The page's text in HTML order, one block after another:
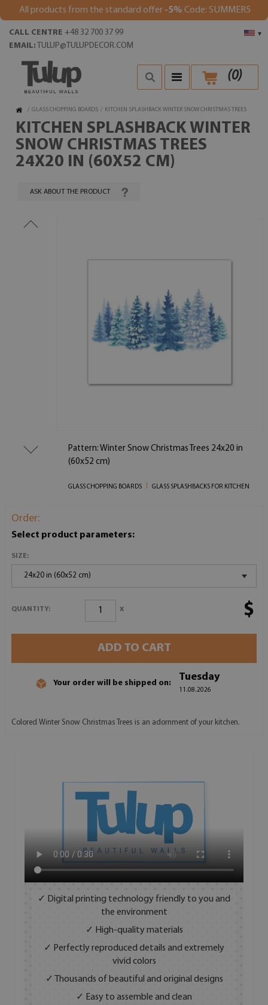
All products from the standard offer -5% Code: SUMMER5
▾
CALL CENTRE +48 32 700 37 99
EMAIL: TULUP@TULUPDECOR.COM
(0)
/ GLASS CHOPPING BOARDS / KITCHEN SPLASHBACK WINTER SNOW CHRISTMAS TREES
KITCHEN SPLASHBACK WINTER
SNOW CHRISTMAS TREES
24X20 IN (60X52 CM)
ASK ABOUT THE PRODUCT
Pattern: Winter Snow Christmas Trees 24x20 in
(60x52 cm)
GLASS CHOPPING BOARDS GLASS SPLASHBACKS FOR KITCHEN
Order:
Select product parameters:
SIZE:
24x20 in (60x52 cm)
QUANTITY: x $
ADD TO CART
Your order will be shipped on:
Tuesday
11.08.2026
Colored Winter Snow Christmas Trees is an adornment of your kitchen.
✓ Digital printing technology friendly to you and
the environment
✓ High-quality materials
✓ Perfectly reproduced details and extremely
vivid colors
✓ Thousands of beautiful and original designs
✓ Easy to assemble and clean